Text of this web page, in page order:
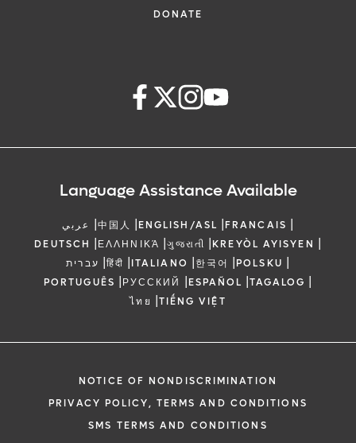
DONATE
Language Assistance Available
عربي |中国人 |ENGLISH/ASL |FRANCAIS |
DEUTSCH |ΕΛΛΗΝΙΚΆ |ગુજરાતી |KREYÒL AYISYEN |
עברית |हिंदी |ITALIANO |한국어 |POLSKU |
PORTUGUÊS |РУССКИЙ |ESPAÑOL |TAGALOG |
ไทย |TIẾNG VIỆT
NOTICE OF NONDISCRIMINATION
PRIVACY POLICY, TERMS AND CONDITIONS
SMS TERMS AND CONDITIONS